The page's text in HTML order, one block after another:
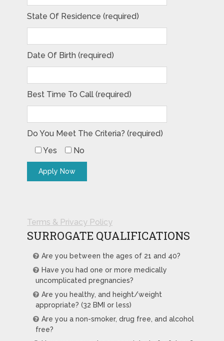
State Of Residence (required)
Date Of Birth (required)
Best Time To Call (required)
Do You Meet The Criteria? (required)
Yes
No
Terms & Privacy Policy
SURROGATE QUALIFICATIONS
Are you between the ages of 21 and 40?
Have you had one or more medically
uncomplicated pregnancies?
Are you healthy, and height/weight
appropriate? (32 BMI or less)
Are you a non-smoker, drug free, and alcohol
free?